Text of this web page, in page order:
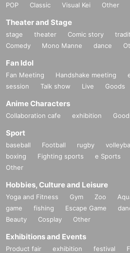
POP
Classic Visual Kei Other
Theater and Stage
stage theater Comic story
Comedy
Mono Manne dance
Fan Idol
Fan Meeting Handshake meeting
session
Talk show Live Goods
Anime Characters
Collaboration cafe exhibition
Sport
baseball Football rugby
boxing
Fighting sports e Sports
Other
Hobbies, Culture and Leisure
Yoga and Fitness Gym Zoo
game
fishing Escape Game
Beauty
Cosplay Other
Exhibitions and Events
Product fair exhibition festival